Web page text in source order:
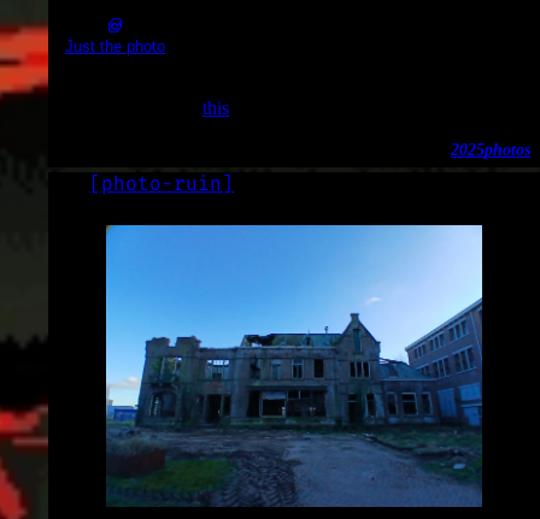
Just the photo
this
photos
2025
[ photo-ruin ]